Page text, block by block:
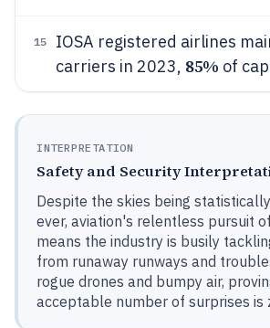
15
IOSA registered airlines
carriers in 2023, 85% of
INTERPRETATION
Safety and Security
Despite the skies being
ever, aviation's relentless pursuit
means the industry is busily
from runaway runways and
rogue drones and bumpy air,
acceptable number of surprises is